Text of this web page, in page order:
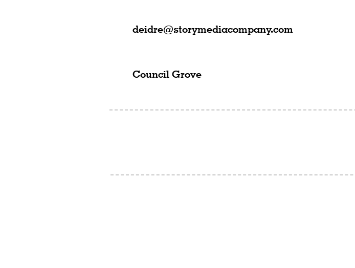
deidre@storymediacompany.com
Council Grove